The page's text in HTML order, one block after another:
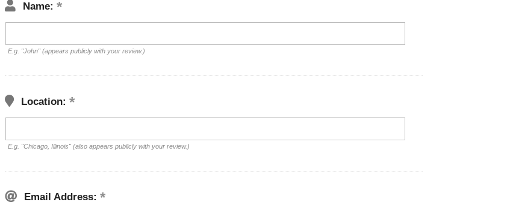
Name:
E.g. "John" (appears publicly with your review.)
Location:
E.g. "Chicago, Illinois" (also appears publicly with your review.)
Email Address: